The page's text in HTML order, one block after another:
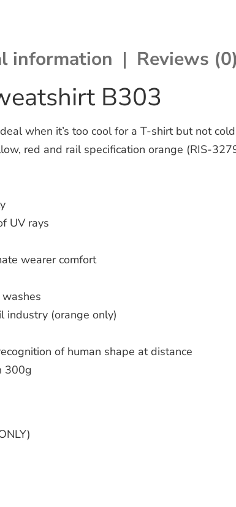
information Reviews (0)
B303
when it’s too cool for a T-shirt but not
red and rail specification orange (RIS-
UV rays
wearer comfort
industry (orange only)
of human shape at distance
300g